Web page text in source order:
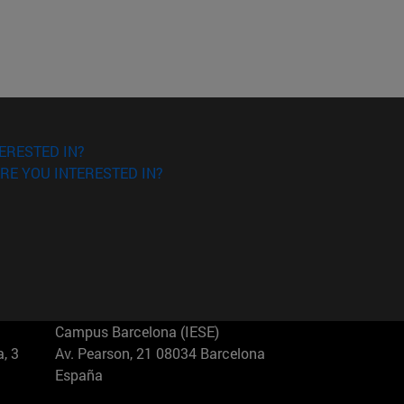
IN?
YOU INTERESTED IN?
3
Campus Barcelona (IESE)
Av. Pearson, 21 08034 Barcelona
España